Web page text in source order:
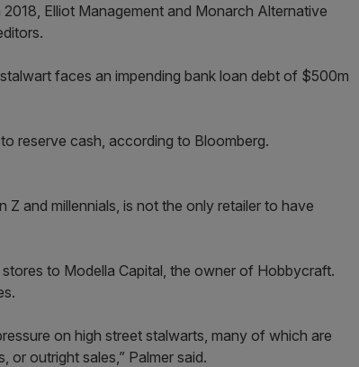
Elliot Management and Monarch Alternative
faces an impending bank loan debt of $500m
reserve cash, according to Bloomberg.
Z and millennials, is not the only retailer to have
to Modella Capital, the owner of Hobbycraft.
on high street stalwarts, many of which are
outright sales,” Palmer said.